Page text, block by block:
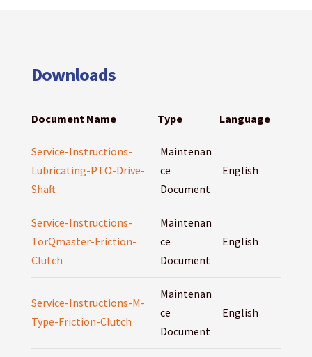
Downloads
Document Name Type Language
Service-Instructions-
Lubricating-PTO-Drive-
Shaft
Maintenan
ce
Document
English
Service-Instructions-
TorQmaster-Friction-
Clutch
Maintenan
ce
Document
English
Service-Instructions-M-
Type-Friction-Clutch
Maintenan
ce
Document
English